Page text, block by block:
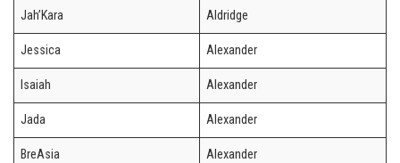
Jah’Kara Aldridge
Jessica Alexander
Isaiah Alexander
Jada Alexander
BreAsia Alexander